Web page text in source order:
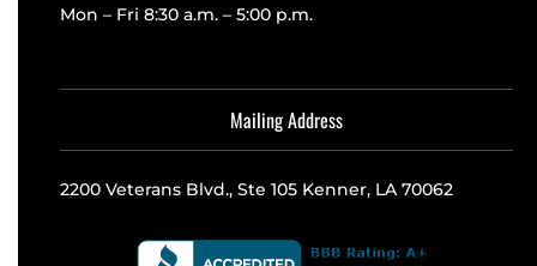
Mon – Fri 8:30 a.m. – 5:00 p.m.
Mailing Address
2200 Veterans Blvd., Ste 105 Kenner, LA 70062